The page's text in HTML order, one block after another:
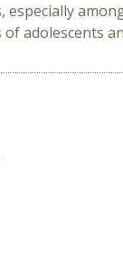
adolescents